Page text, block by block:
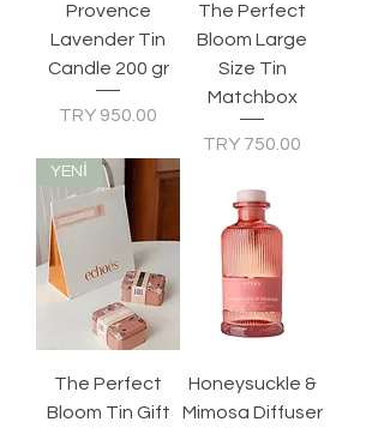
Provence
Lavender Tin
Candle 200 gr
Price
TRY 950.00
The Perfect
Bloom Large
Size Tin
Matchbox
Price
TRY 750.00
YENİ
The Perfect
Bloom Tin Gift
Honeysuckle &
Mimosa Diffuser